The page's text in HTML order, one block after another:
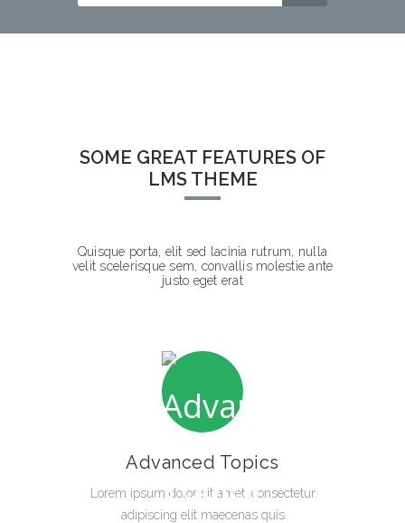
SOME GREAT FEATURES OF
LMS THEME
Quisque porta, elit sed lacinia rutrum, nulla
velit scelerisque sem, convallis molestie ante
justo eget erat
Advanced Topics
Lorem ipsum dolor sit amet, consectetur
adipiscing elit maecenas quis